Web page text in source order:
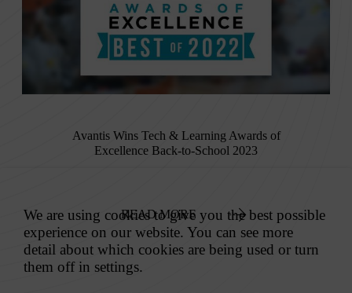
Avantis Wins Tech & Learning Awards of
Excellence Back-to-School 2023
READ MORE